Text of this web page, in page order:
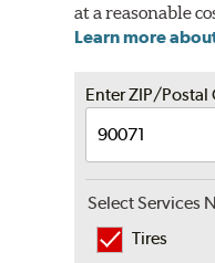
at a reasonable
Learn more
Enter ZIP/Postal
Select Services
Tires